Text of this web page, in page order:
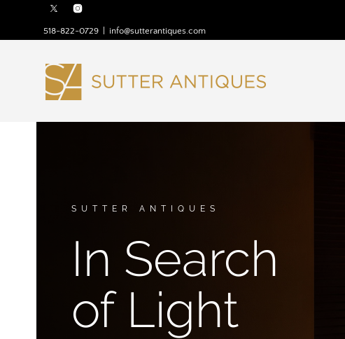
518-822-0729 info@sutterantiques.com
SUTTER ANTIQUES
In Search
of Light